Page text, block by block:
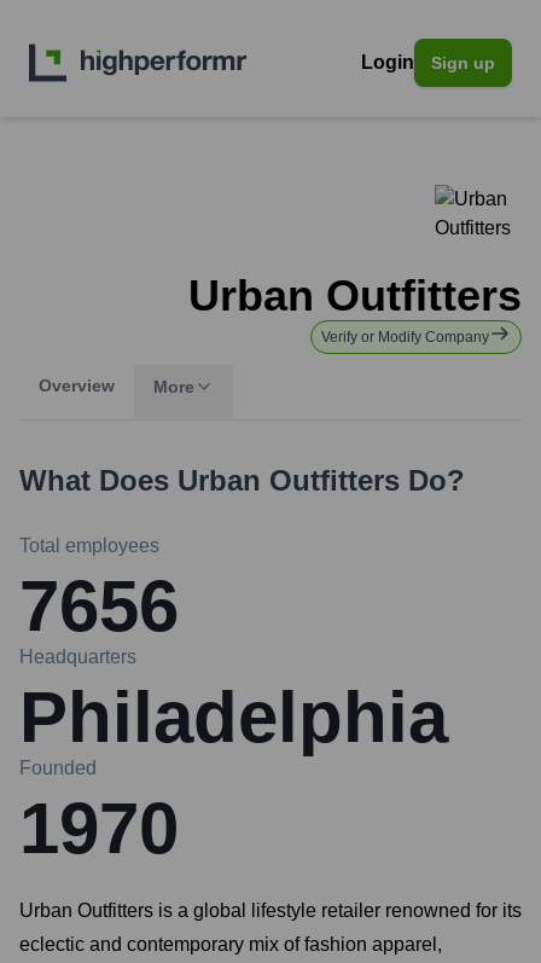
Login Sign up
Urban Outfitters
Verify or Modify Company
Overview More
What Does Urban Outfitters Do?
Total employees
7656
Headquarters
Philadelphia
Founded
1970
Urban Outfitters is a global lifestyle retailer renowned for its
eclectic and contemporary mix of fashion apparel,